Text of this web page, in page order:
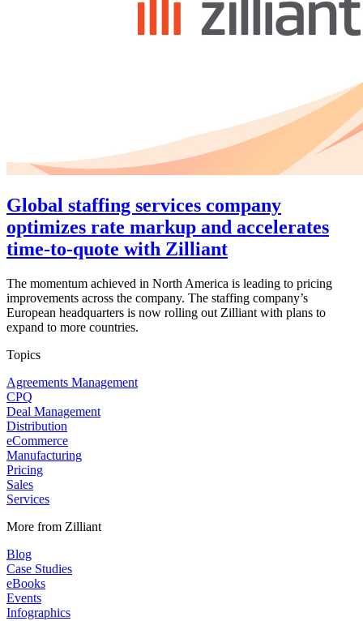
Global staffing services company
optimizes rate markup and accelerates
time-to-quote with Zilliant
The momentum achieved in North America is leading to pricing
improvements across the company. The staffing company’s
European headquarters is now rolling out Zilliant with plans to
expand to more countries.
Topics
Agreements Management
CPQ
Deal Management
Distribution
eCommerce
Manufacturing
Pricing
Sales
Services
More from Zilliant
Blog
Case Studies
eBooks
Events
Infographics